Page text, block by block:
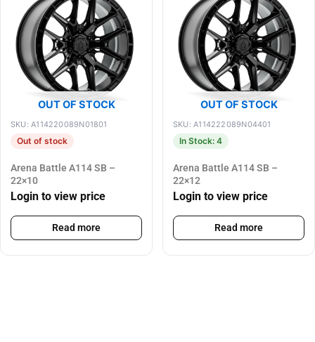
OUT OF STOCK
SKU: A114220089N01801
Out of stock
Arena Battle A114 SB –
22×10
Login to view price
Read more
OUT OF STOCK
SKU: A114222089N04401
In Stock: 4
Arena Battle A114 SB –
22×12
Login to view price
Read more